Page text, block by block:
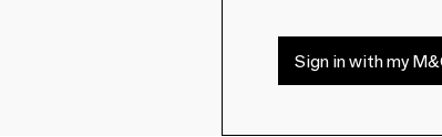
Sign in with my